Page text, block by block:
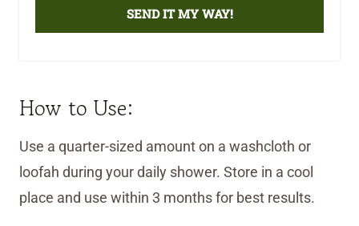
SEND IT MY WAY!
How to Use:
Use a quarter-sized amount on a washcloth or
loofah during your daily shower. Store in a cool
place and use within 3 months for best results.